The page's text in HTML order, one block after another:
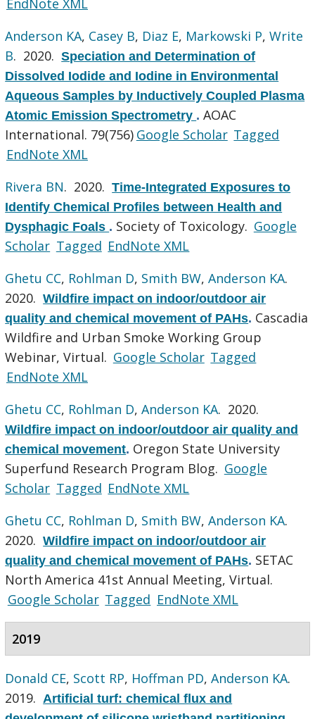
Anderson KA, Casey B, Diaz E, Markowski P,Write
B. 2020.Speciation and Determination of
Dissolved Iodide and Iodine in Environmental
Aqueous Samples by Inductively Coupled Plasma
Atomic Emission Spectrometry .AOAC
International. 79(756) Google Scholar Tagged
EndNote XML
Rivera BN. 2020.Time-Integrated Exposures to
Identify Chemical Profiles between Health and
Dysphagic Foals . Society of Toxicology. Google
Scholar Tagged EndNote XML
Ghetu CC, Rohlman D, Smith BW,Anderson KA.
2020.Wildfire impact on indoor/outdoor air
quality and chemical movement of PAHs. Cascadia
Wildfire and Urban Smoke Working Group
Webinar, Virtual. Google Scholar Tagged
EndNote XML
Ghetu CC, Rohlman D,Anderson KA. 2020.
Wildfire impact on indoor/outdoor air quality and
chemical movement. Oregon State University
Superfund Research Program Blog. Google
Scholar Tagged EndNote XML
Ghetu CC, Rohlman D, Smith BW,Anderson KA.
2020.Wildfire impact on indoor/outdoor air
quality and chemical movement of PAHs. SETAC
North America 41st Annual Meeting, Virtual.
Google Scholar Tagged EndNote XML
2019
Donald CE, Scott RP, Hoffman PD,Anderson KA.
2019. Artificial turf: chemical flux and